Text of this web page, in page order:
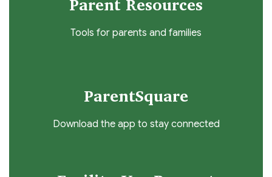
Tools for parents and families
ParentSquare
Download the app to stay connected